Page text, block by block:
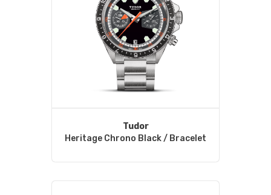
Tudor
Heritage Chrono Black / Bracelet